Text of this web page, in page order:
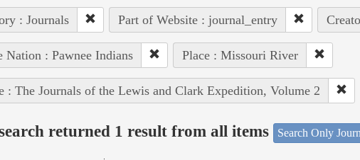
: Journals Part of Website : journal_entry
Nation : Pawnee Indians Place : Missouri River
: The Journals of the Lewis and Clark Expedition, Volume 2
returned 1 result from all items Search Only